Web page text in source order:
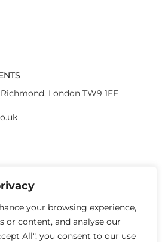
your browsing experience,
or content, and analyse our
All", you consent to our use
London TW9 1EE
Ltd 2026
Money Protection